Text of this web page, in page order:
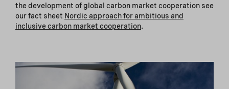
the development of global carbon market cooperation see
our fact sheet Nordic approach for ambitious and
inclusive carbon market cooperation.